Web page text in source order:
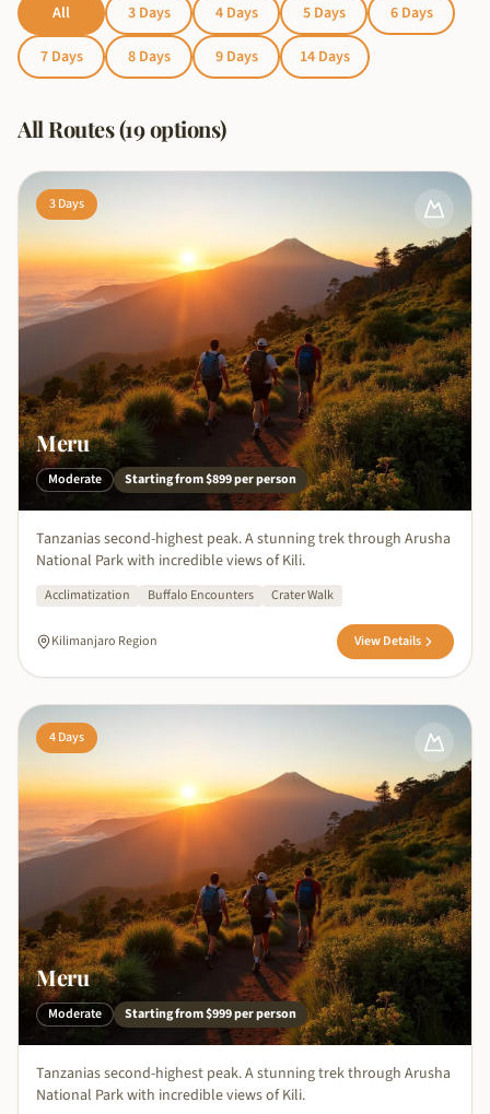
All 3Days 4Days 5Days 6Days
7Days 8Days 9Days 14 Days
All Routes (19 options)
3Days
Meru
Moderate Starting from$899per person
Tanzanias second-highest peak. A stunning trek through Arusha
National Park with incredible views of Kili.
Acclimatization Buffalo Encounters Crater Walk
Kilimanjaro Region View Details
4Days
Meru
Moderate Starting from$999per person
Tanzanias second-highest peak. A stunning trek through Arusha
National Park with incredible views of Kili.